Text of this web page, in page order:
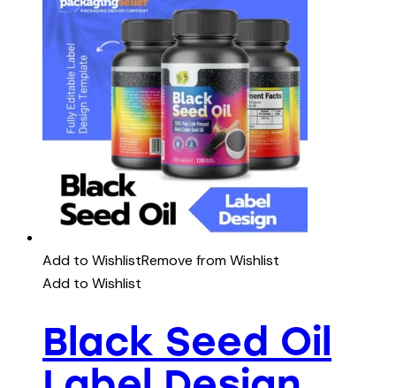
Add to WishlistRemove from Wishlist
Add to Wishlist
Black Seed Oil